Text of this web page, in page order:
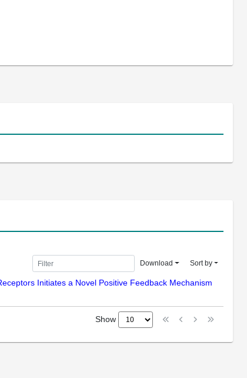
Download Sort by
Initiates a Novel Positive Feedback Mechanism
Show